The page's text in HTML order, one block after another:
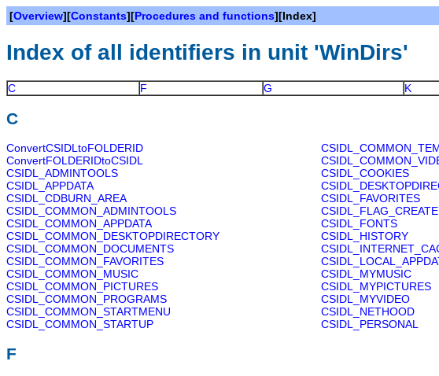
[Overview][Constants][Procedures and functions][Index]
Index of all identifiers in unit 'WinDirs'
C F G K
C
ConvertCSIDLtoFOLDERID
ConvertFOLDERIDtoCSIDL
CSIDL_ADMINTOOLS
CSIDL_COOKIES
CSIDL_APPDATA
CSIDL_CDBURN_AREA
CSIDL_FAVORITES
CSIDL_COMMON_ADMINTOOLS
CSIDL_FLAG_CREATE
CSIDL_COMMON_APPDATA
CSIDL_FONTS
CSIDL_COMMON_DESKTOPDIRECTORY
CSIDL_HISTORY
CSIDL_COMMON_DOCUMENTS
CSIDL_COMMON_FAVORITES
CSIDL_COMMON_MUSIC
CSIDL_MYMUSIC
CSIDL_COMMON_PICTURES
CSIDL_MYPICTURES
CSIDL_COMMON_PROGRAMS
CSIDL_MYVIDEO
CSIDL_COMMON_STARTMENU
CSIDL_NETHOOD
CSIDL_COMMON_STARTUP
CSIDL_PERSONAL
F